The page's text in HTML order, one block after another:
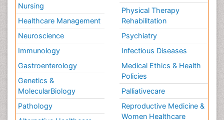
Nursing
Healthcare Management
Neuroscience
Immunology
Gastroenterology
Genetics &
MolecularBiology
Pathology
Physical Therapy
Rehabilitation
Psychiatry
Infectious Diseases
Medical Ethics & Health
Policies
Palliativecare
Reproductive Medicine &
Women Healthcare